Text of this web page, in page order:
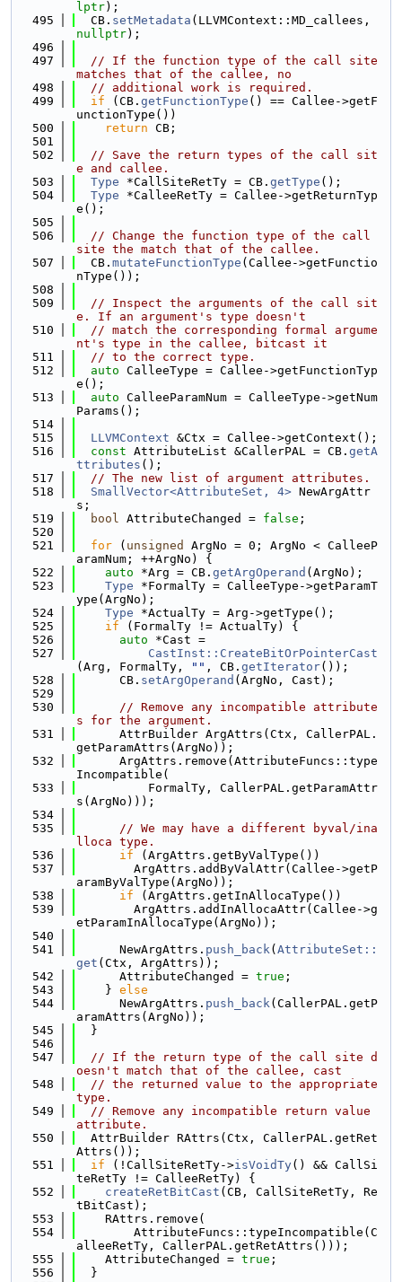
lptr);
  495
  CB.
setMetadata
nullptr);
  496
  497
// If the function type of the call site
matches that of the callee, no
  498
// additional work is required.
  499
if (CB. getFunctionType () == Callee->getF
unctionType())
  500
return CB;
  501
  502
// Save the return types of the call sit
e and callee.
  503
Type *CallSiteRetTy = CB. getType ();
  504
Type *CalleeRetTy = Callee->getReturnTyp
e();
  505
  506
// Change the function type of the call
site the match that of the callee.
  507
  CB.
mutateFunctionType (Callee->getFunctio
nType());
  508
  509
// Inspect the arguments of the call sit
e. If an argument's type doesn't
  510
// match the corresponding formal argume
nt's type in the callee, bitcast it
  511
// to the correct type.
  512
auto CalleeType = Callee->getFunctionTyp
e();
  513
auto CalleeParamNum = CalleeType->getNum
Params();
  514
  515
LLVMContext &Ctx = Callee->getContext();
  516
const AttributeList &CallerPAL = CB. getA
ttributes ();
  517
// The new list of argument attributes.
  518
SmallVector<AttributeSet, 4> NewArgAttr
s;
  519
bool AttributeChanged = false ;
  520
  521
for ( unsigned
ArgNo = 0; ArgNo < CalleeP
aramNum; ++ArgNo) {
  522
auto *Arg = CB. getArgOperand (ArgNo);
  523
Type *FormalTy = CalleeType->getParamT
ype(ArgNo);
  524
Type *ActualTy = Arg->getType();
  525
if (FormalTy != ActualTy) {
  526
auto *Cast =
  527
CastInst::CreateBitOrPointerCast
(Arg, FormalTy,
"" , CB. getIterator());
  528
      CB.
setArgOperand (ArgNo, Cast);
  529
  530
// Remove any incompatible attribute
s for the argument.
  531
      AttrBuilder ArgAttrs(Ctx, CallerPAL.
getParamAttrs(ArgNo));
  532
      ArgAttrs.remove(AttributeFuncs::type
Incompatible(
  533
          FormalTy, CallerPAL.getParamAttr
s(ArgNo)));
  534
  535
// We may have a different byval/ina
lloca type.
  536
if (ArgAttrs.getByValType())
  537
        ArgAttrs.addByValAttr(Callee->getP
aramByValType(ArgNo));
  538
if (ArgAttrs.getInAllocaType())
  539
        ArgAttrs.addInAllocaAttr(Callee->g
etParamInAllocaType(ArgNo));
  540
  541
      NewArgAttrs.
push_back( AttributeSet::
get (Ctx, ArgAttrs));
  542
      AttributeChanged =
true ;
  543
    }
else
  544
      NewArgAttrs.
push_back(CallerPAL.getP
aramAttrs(ArgNo));
  545
  }
  546
  547
// If the return type of the call site d
oesn't match that of the callee, cast
  548
// the returned value to the appropriate
type.
  549
// Remove any incompatible return value
attribute.
  550
  AttrBuilder RAttrs(Ctx, CallerPAL.getRet
Attrs());
  551
if (!CallSiteRetTy->isVoidTy() && CallSi
teRetTy != CalleeRetTy) {
  552
createRetBitCast (CB, CallSiteRetTy, Re
tBitCast);
  553
    RAttrs.remove(
  554
        AttributeFuncs::typeIncompatible(C
alleeRetTy, CallerPAL.getRetAttrs()));
  555
    AttributeChanged =
true ;
  556
  }